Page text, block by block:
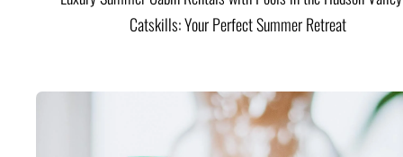
Catskills: Your Perfect Summer Retreat